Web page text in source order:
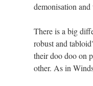
demonisation
There is a big
robust and
their doo doo on
other. As in